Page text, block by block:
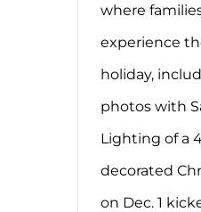
where
experience
holiday,
photos with
Lighting of a
decorated
on Dec. 1